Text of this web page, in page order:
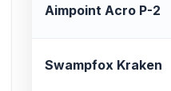
Aimpoint Acro P-2
Swampfox Kraken